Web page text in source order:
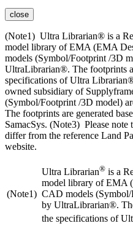
close
(Note1) Ultra Librarian® is a
model library of EMA (EMA
models (Symbol/Footprint /3D
UltraLibrarian®. The footprints
specifications of Ultra
owned subsidiary of
(Symbol/Footprint /3D model)
The footprints are generated
SamacSys. (Note3) Please
differ from the reference Land
website.
(Note1)
Ultra Librarian® is a
model library of EMA
CAD models
by UltraLibrarian®.
the specifications of